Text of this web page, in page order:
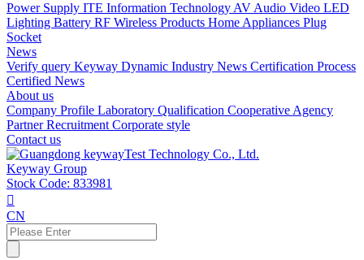
Power Supply ITE Information Technology AV Audio Video LED
Lighting Battery RF Wireless Products Home Appliances Plug
Socket
News
Verify query Keyway Dynamic Industry News Certification Process
Certified News
About us
Company Profile Laboratory Qualification Cooperative Agency
PartnerRecruitment Corporate style
Contact us
Keyway Group
Stock Code: 833981

CN